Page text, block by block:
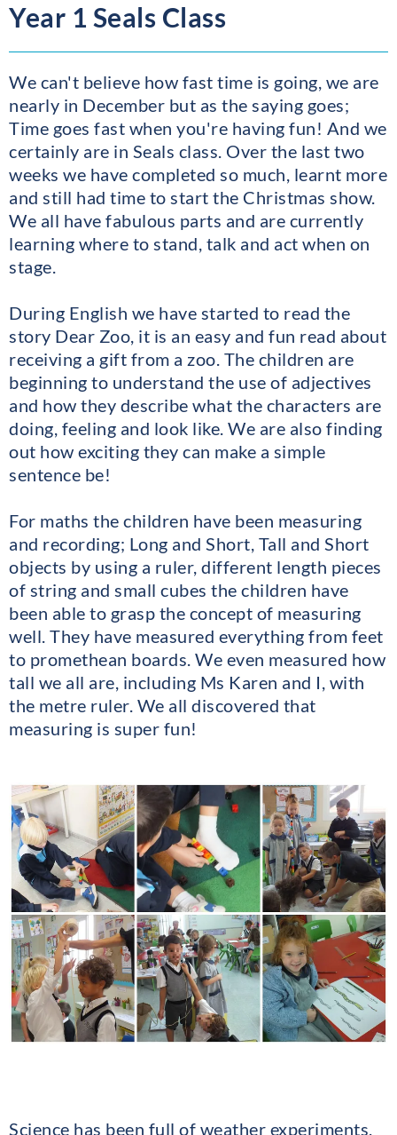
Year 1 Seals Class
We can't believe how fast time is going, we are
nearly in December but as the saying goes;
Time goes fast when you're having fun! And we
certainly are in Seals class. Over the last two
weeks we have completed so much, learnt more
and still had time to start the Christmas show.
We all have fabulous parts and are currently
learning where to stand, talk and act when on
stage.
During English we have started to read the
story Dear Zoo, it is an easy and fun read about
receiving a gift from a zoo. The children are
beginning to understand the use of adjectives
and how they describe what the characters are
doing, feeling and look like. We are also finding
out how exciting they can make a simple
sentence be!
For maths the children have been measuring
and recording; Long and Short, Tall and Short
objects by using a ruler, different length pieces
of string and small cubes the children have
been able to grasp the concept of measuring
well. They have measured everything from feet
to promethean boards. We even measured how
tall we all are, including Ms Karen and I, with
the metre ruler. We all discovered that
measuring is super fun!
Science has been full of weather experiments,